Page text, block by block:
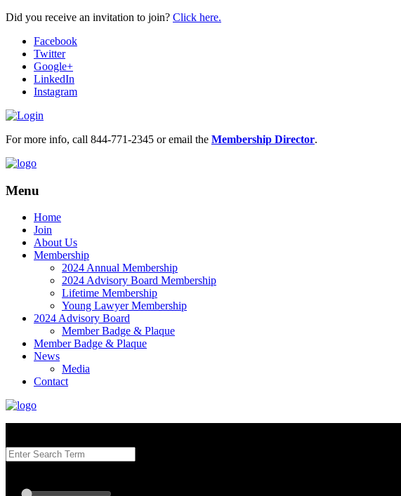
Did you receive an invitation to join? Click here.
Facebook
Twitter
Google+
LinkedIn
Instagram
For more info, call 844-771-2345 or email the Membership Director.
Menu
Home
Join
About Us
Membership
2024 Annual Membership
2024 Advisory Board Membership
Lifetime Membership
Young Lawyer Membership
2024 Advisory Board
Member Badge & Plaque
Member Badge & Plaque
News
Media
Contact